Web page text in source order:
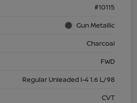
#10115
Gun Metallic
Charcoal
FWD
Regular Unleaded I-4 1.6 L/98
CVT